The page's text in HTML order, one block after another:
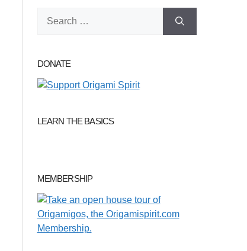
DONATE
LEARN THE BASICS
MEMBERSHIP